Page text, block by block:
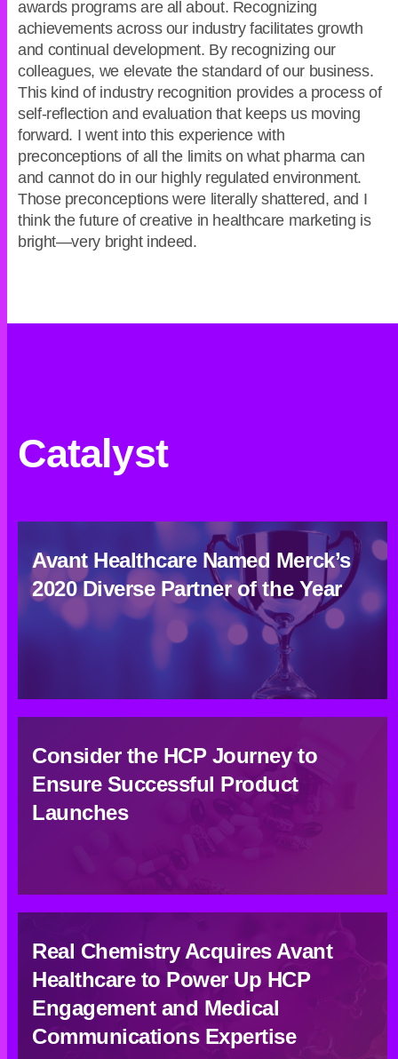
awards programs are all about. Recognizing
achievements across our industry facilitates growth
and continual development. By recognizing our
colleagues, we elevate the standard of our business.
This kind of industry recognition provides a process of
self-reflection and evaluation that keeps us moving
forward. I went into this experience with
preconceptions of all the limits on what pharma can
and cannot do in our highly regulated environment.
Those preconceptions were literally shattered, and I
think the future of creative in healthcare marketing is
bright—very bright indeed.
Catalyst
Avant Healthcare Named Merck’s
2020 Diverse Partner of the Year
Consider the HCP Journey to
Ensure Successful Product
Launches
Real Chemistry Acquires Avant
Healthcare to Power Up HCP
Engagement and Medical
Communications Expertise